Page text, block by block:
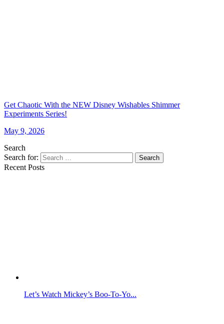
Get Chaotic With the NEW Disney Wishables Shimmer
Experiments Series!
May 9, 2026
Search
Search for:
Search
Recent Posts
Let’s Watch Mickey’s Boo-To-Yo...